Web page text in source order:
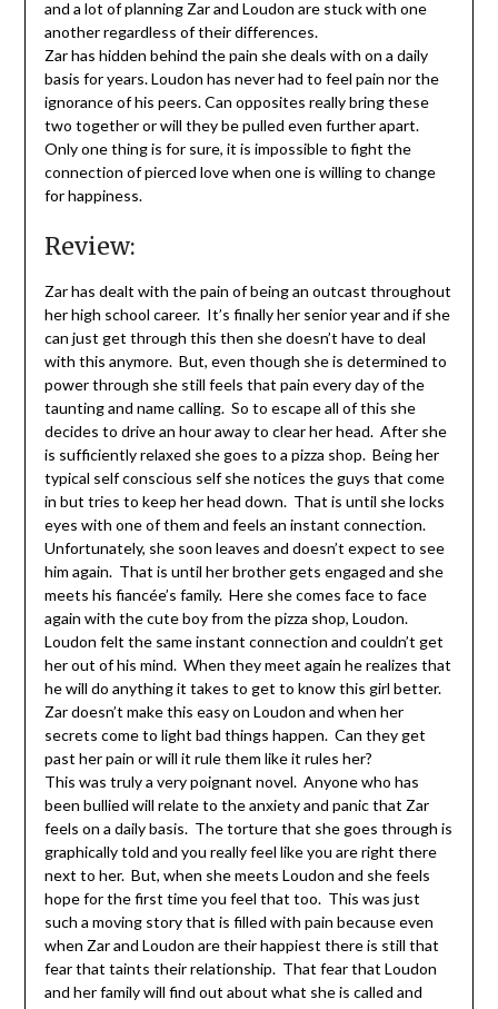
and a lot of planning Zar and Loudon are stuck with one
another regardless of their differences.
Zar has hidden behind the pain she deals with on a daily
basis for years. Loudon has never had to feel pain nor the
ignorance of his peers. Can opposites really bring these
two together or will they be pulled even further apart.
Only one thing is for sure, it is impossible to fight the
connection of pierced love when one is willing to change
for happiness.
Review:
Zar has dealt with the pain of being an outcast throughout
her high school career. It’s finally her senior year and if she
can just get through this then she doesn’t have to deal
with this anymore. But, even though she is determined to
power through she still feels that pain every day of the
taunting and name calling. So to escape all of this she
decides to drive an hour away to clear her head. After she
is sufficiently relaxed she goes to a pizza shop. Being her
typical self conscious self she notices the guys that come
in but tries to keep her head down. That is until she locks
eyes with one of them and feels an instant connection.
Unfortunately, she soon leaves and doesn’t expect to see
him again. That is until her brother gets engaged and she
meets his fiancée’s family. Here she comes face to face
again with the cute boy from the pizza shop, Loudon.
Loudon felt the same instant connection and couldn’t get
her out of his mind. When they meet again he realizes that
he will do anything it takes to get to know this girl better.
Zar doesn’t make this easy on Loudon and when her
secrets come to light bad things happen. Can they get
past her pain or will it rule them like it rules her?
This was truly a very poignant novel. Anyone who has
been bullied will relate to the anxiety and panic that Zar
feels on a daily basis. The torture that she goes through is
graphically told and you really feel like you are right there
next to her. But, when she meets Loudon and she feels
hope for the first time you feel that too. This was just
such a moving story that is filled with pain because even
when Zar and Loudon are their happiest there is still that
fear that taints their relationship. That fear that Loudon
and her family will find out about what she is called and